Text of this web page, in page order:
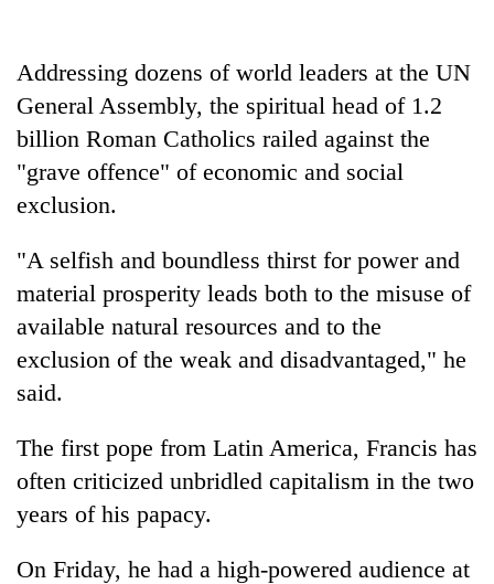
Tea
turn
remote
village
into
emerging
agri-
tourism
destination
Bangladesh
marks
July
Uprising
Day
Kathmandu
Mountaineering
community
bids
farewell
to
Bahadur
Gurung
Addressing dozens of world leaders at the UN
General Assembly, the spiritual head of 1.2
billion Roman Catholics railed against the
"grave offence" of economic and social
exclusion.
"A selfish and boundless thirst for power and
material prosperity leads both to the misuse of
available natural resources and to the
exclusion of the weak and disadvantaged," he
said.
The first pope from Latin America, Francis has
often criticized unbridled capitalism in the two
years of his papacy.
On Friday, he had a high-powered audience at